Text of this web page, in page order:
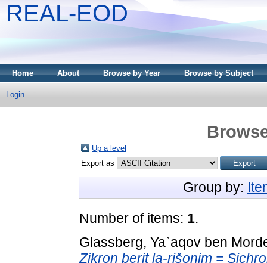
REAL-EOD
Home About Browse by Year Browse by Subject
Login
Up a level
Export as
Group by:
Number of items: 1.
Glassberg, Ya`aqov ben
Ziḵron berit la-rišonim =